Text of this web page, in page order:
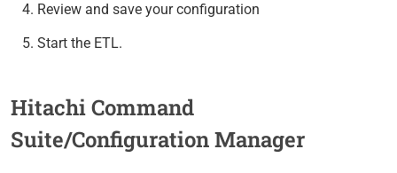
Review and save your configuration
Start the ETL.
Hitachi Command
Suite/Configuration Manager